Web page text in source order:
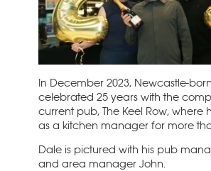
In December 2023, Newcastle-
celebrated 25 years with the
current pub, The Keel Row, where
as a kitchen manager for more
Dale is pictured with his pub
and area manager John.